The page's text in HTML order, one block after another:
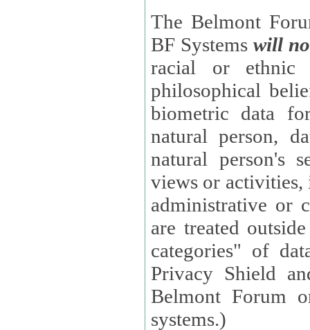
The Belmont
BF Systems will
racial or ethnic
philosophical beliefs, trade union
biometric data
natural person, data concerning health, data
natural person's
views or activities, information on social security measures, or
administrative or
are treated outside pending proceedings. (These are "special
categories" of
Privacy Shield
Belmont Forum
systems.)